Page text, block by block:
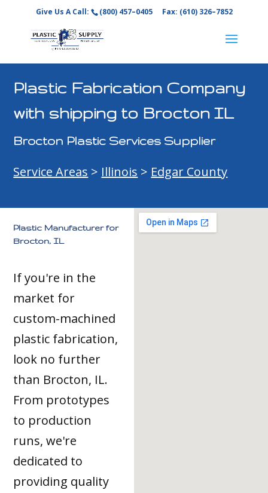
Give Us A Call: (800) 457–0405 Fax: (610) 326–7852
Plastic Fabrication Company
with shipping to Brocton IL
Brocton Plastic Services Supplier
Service Areas > Illinois > Edgar County
Plastic Manufacturer for
Brocton, IL
If you're in the
market for
custom-machined
plastic fabrication,
look no further
than Brocton, IL.
From prototypes
to production
runs, we're
dedicated to
providing quality